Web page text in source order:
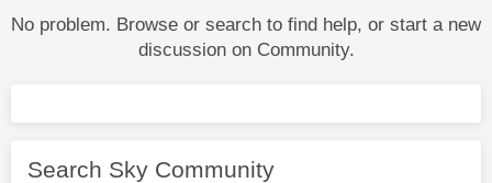
No problem. Browse or search to find help, or start a new
discussion on Community.
Search Sky Community